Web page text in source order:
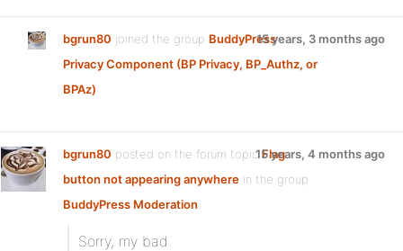
bgrun80 joined the group BuddyPress
Privacy Component (BP Privacy, BP_Authz, or
BPAz)
15 years, 3 months ago
bgrun80 posted on the forum topicFlag
button not appearing anywhere in the group
BuddyPress Moderation:
15 years, 4 months ago
Sorry, my bad.